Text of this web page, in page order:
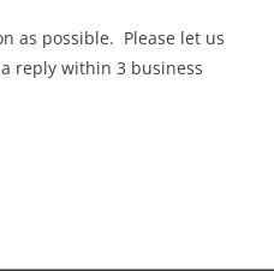
as possible. Please let us
reply within 3 business